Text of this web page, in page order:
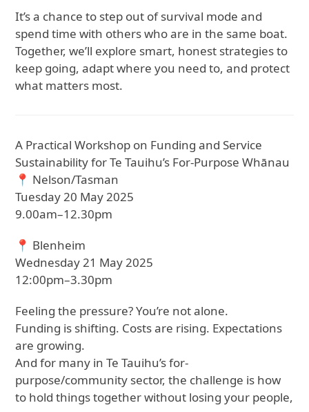
It’s a chance to step out of survival mode and
spend time with others who are in the same boat.
Together, we’ll explore smart, honest strategies to
keep going, adapt where you need to, and protect
what matters most.
A Practical Workshop on Funding and Service
Sustainability for Te Tauihu’s For-Purpose Whānau
📍 Nelson/Tasman
Tuesday 20 May 2025
9.00am–12.30pm
📍 Blenheim
Wednesday 21 May 2025
12:00pm–3.30pm
Feeling the pressure? You’re not alone.
Funding is shifting. Costs are rising. Expectations
are growing.
And for many in Te Tauihu’s for-
purpose/community sector, the challenge is how
to hold things together without losing your people,